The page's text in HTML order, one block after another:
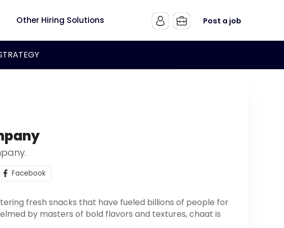
Other Hiring Solutions Post a job
Facebook
fresh snacks that have fueled billions of people for
by masters of bold flavors and textures, chaat is